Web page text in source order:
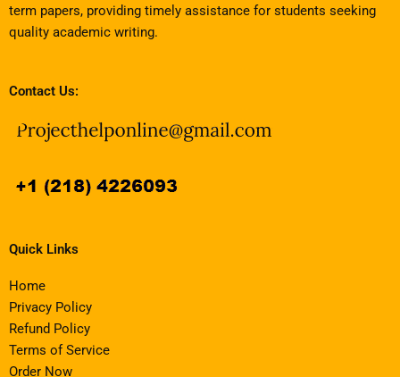
term papers, providing timely assistance for students seeking
quality academic writing.
Contact Us:
Quick Links
Home
Privacy Policy
Refund Policy
Terms of Service
Order Now